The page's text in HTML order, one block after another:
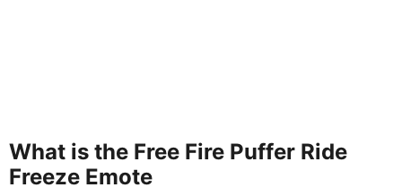
What is the Free Fire Puffer Ride
Freeze Emote